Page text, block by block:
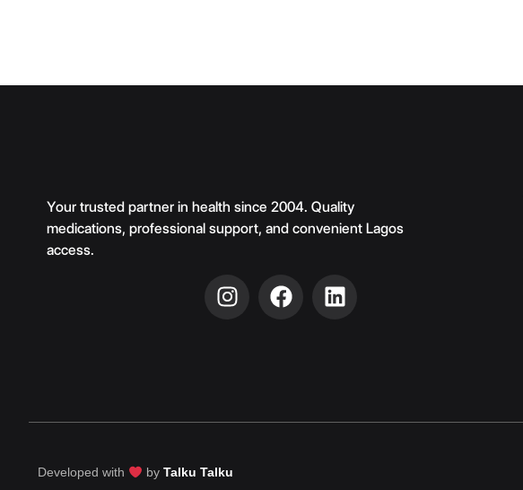
Your trusted partner in health since 2004. Quality
medications, professional support, and convenient Lagos
access.
Developed with by Talku Talku